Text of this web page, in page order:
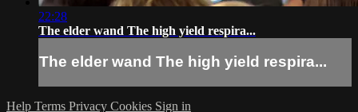
22:28
The elder wand The high yield respira...
The elder wand The high yield respira...
Help Terms Privacy Cookies Sign in